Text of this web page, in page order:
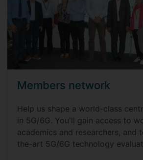
Members network
Help us shape a world-class
in 5G/6G. You'll gain access to
academics and researchers, and
the-art 5G/6G technology